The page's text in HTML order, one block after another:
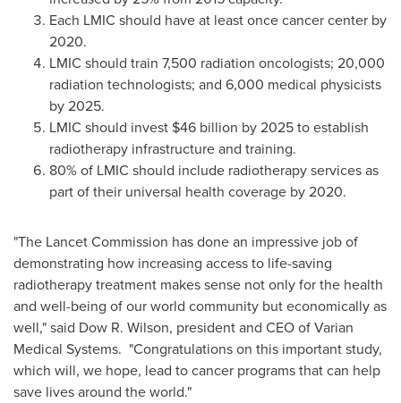
Each LMIC should have at least once cancer center by
2020.
LMIC should train 7,500 radiation oncologists; 20,000
radiation technologists; and 6,000 medical physicists
by 2025.
LMIC should invest $46 billion by 2025 to establish
radiotherapy infrastructure and training.
80% of LMIC should include radiotherapy services as
part of their universal health coverage by 2020.
"The Lancet Commission has done an impressive job of
demonstrating how increasing access to life-saving
radiotherapy treatment makes sense not only for the health
and well-being of our world community but economically as
well," said Dow R. Wilson, president and CEO of Varian
Medical Systems. "Congratulations on this important study,
which will, we hope, lead to cancer programs that can help
save lives around the world."